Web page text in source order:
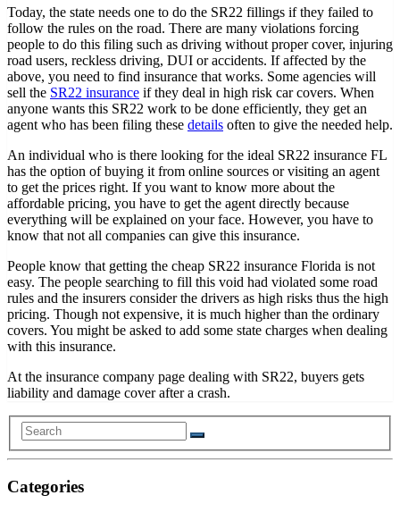
Today, the state needs one to do the SR22 fillings if they failed to
follow the rules on the road. There are many violations forcing
people to do this filing such as driving without proper cover, injuring
road users, reckless driving, DUI or accidents. If affected by the
above, you need to find insurance that works. Some agencies will
sell the SR22 insurance if they deal in high risk car covers. When
anyone wants this SR22 work to be done efficiently, they get an
agent who has been filing these details often to give the needed help.
An individual who is there looking for the ideal SR22 insurance FL
has the option of buying it from online sources or visiting an agent
to get the prices right. If you want to know more about the
affordable pricing, you have to get the agent directly because
everything will be explained on your face. However, you have to
know that not all companies can give this insurance.
People know that getting the cheap SR22 insurance Florida is not
easy. The people searching to fill this void had violated some road
rules and the insurers consider the drivers as high risks thus the high
pricing. Though not expensive, it is much higher than the ordinary
covers. You might be asked to add some state charges when dealing
with this insurance.
At the insurance company page dealing with SR22, buyers gets
liability and damage cover after a crash.
Categories